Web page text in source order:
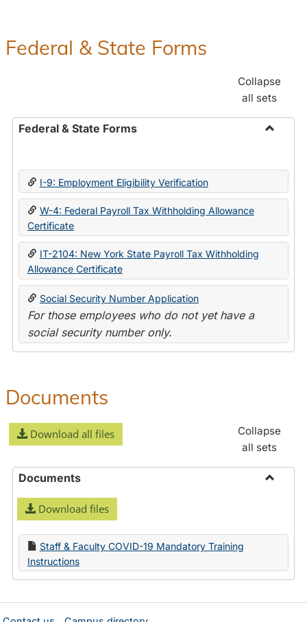
Federal & State Forms
Collapse
all sets
Federal & State Forms
State
I-9: Employment Eligibility Verification
W-4: Federal Payroll Tax Withholding Allowance
Certificate
IT-2104: New York State Payroll Tax Withholding
Allowance Certificate
Social Security Number Application
For those employees who do not yet have a
social security number only.
Documents
Download all files
Collapse
all sets
Documents
Download files
Staff & Faculty COVID-19 Mandatory Training
Instructions